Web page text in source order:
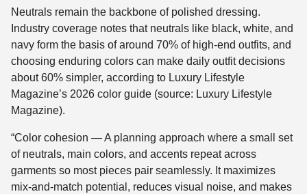
Neutrals remain the backbone of polished dressing.
Industry coverage notes that neutrals like black, white, and
navy form the basis of around 70% of high-end outfits, and
choosing enduring colors can make daily outfit decisions
about 60% simpler, according to Luxury Lifestyle
Magazine’s 2026 color guide (source: Luxury Lifestyle
Magazine).
“Color cohesion — A planning approach where a small set
of neutrals, main colors, and accents repeat across
garments so most pieces pair seamlessly. It maximizes
mix-and-match potential, reduces visual noise, and makes